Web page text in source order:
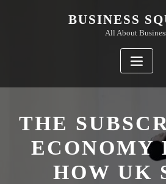
BUSINESS
All About
THE
ECONOMY
HOW UK